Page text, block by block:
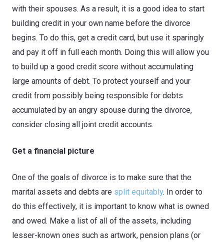
with their spouses. As a result, it is a good idea to start
building credit in your own name before the divorce
begins. To do this, get a credit card, but use it sparingly
and pay it off in full each month. Doing this will allow you
to build up a good credit score without accumulating
large amounts of debt. To protect yourself and your
credit from possibly being responsible for debts
accumulated by an angry spouse during the divorce,
consider closing all joint credit accounts.
Get a financial picture
One of the goals of divorce is to make sure that the
marital assets and debts are split equitably. In order to
do this effectively, it is important to know what is owned
and owed. Make a list of all of the assets, including
lesser-known ones such as artwork, pension plans (or